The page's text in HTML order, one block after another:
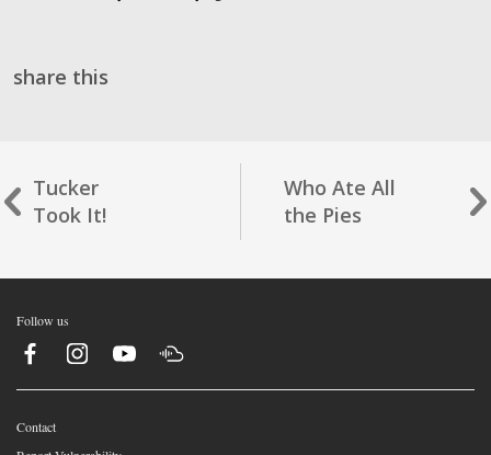
share this
Tucker
Took It!
Who Ate All
the Pies
Follow us
Contact